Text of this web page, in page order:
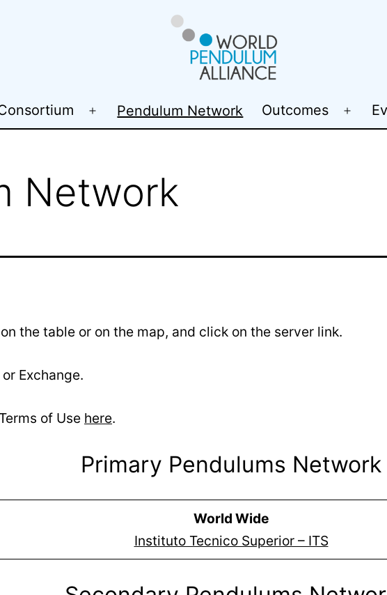
WP@elab
Open
Pendulum Network Outcomes
Open
Network
the table or on the map, and click on the server link.
Exchange.
of Use here.
Primary Pendulums Network
World Wide
Instituto Tecnico Superior – ITS